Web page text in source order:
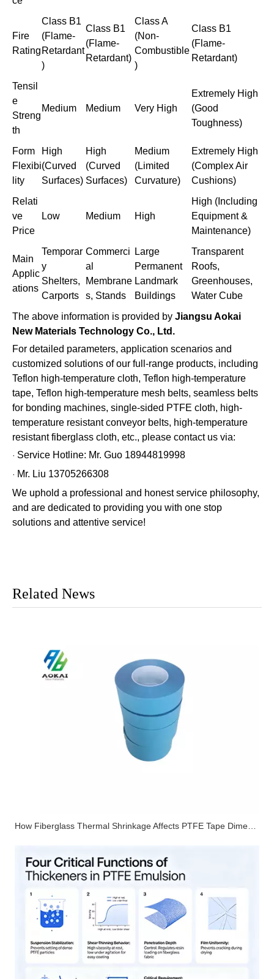
Fire
Rating
Class B1
(Flame-
Retardant
)
Class B1
(Flame-
Retardant)
Class A
(Non-
Combustible
)
Class B1
(Flame-
Retardant)
Tensil
e
Streng
th
Medium Medium Very High
Extremely High
(Good
Toughness)
Form
Flexibi
lity
High
(Curved
Surfaces)
High
(Curved
Surfaces)
Medium
(Limited
Curvature)
Extremely High
(Complex Air
Cushions)
Relati
ve
Price
Low Medium High
High (Including
Equipment &
Maintenance)
Main
Applic
ations
Temporar
y
Shelters,
Carports
Commerci
al
Membrane
s, Stands
Large
Permanent
Landmark
Buildings
Transparent
Roofs,
Greenhouses,
Water Cube
The above information is provided by Jiangsu Aokai
New Materials Technology Co., Ltd.
For detailed parameters, application scenarios and
customized solutions of our full-range products, including
Teflon high-temperature cloth, Teflon high-temperature
tape, Teflon high-temperature mesh belts, seamless belts
for bonding machines, single-sided PTFE cloth, high-
temperature resistant conveyor belts, high-temperature
resistant fiberglass cloth, etc., please contact us via:
· Service Hotline: Mr. Guo 18944819998
· Mr. Liu 13705266308
We uphold a professional and honest service philosophy,
and are dedicated to providing you with one stop
solutions and attentive service!
Related News